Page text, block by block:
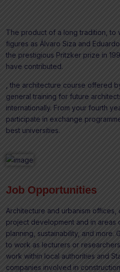
The product of a long tradition, to
figures as Álvaro Siza and
the prestigious Pritzker prize in
have contributed.
, the architecture course offered
general training for future
internationally. From your fourth
participate in exchange
best universities.
Job Opportunities
Architecture and urbanism
project development and in areas
planning, sustainability, and more.
to work as lecturers or
work within local authorities and
companies involved in